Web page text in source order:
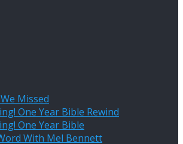
Missed
One Year Bible Rewind
One Year Bible
With Mel Bennett